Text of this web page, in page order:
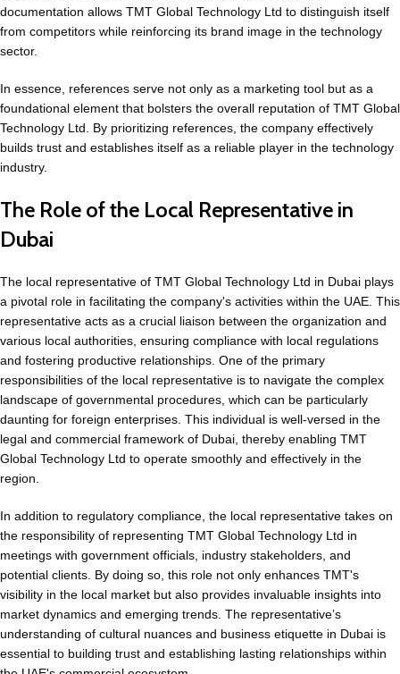
documentation allows TMT Global Technology Ltd to distinguish itself
from competitors while reinforcing its brand image in the technology
sector.
In essence, references serve not only as a marketing tool but as a
foundational element that bolsters the overall reputation of TMT Global
Technology Ltd. By prioritizing references, the company effectively
builds trust and establishes itself as a reliable player in the technology
industry.
The Role of the Local Representative in
Dubai
The local representative of TMT Global Technology Ltd in Dubai plays
a pivotal role in facilitating the company's activities within the UAE. This
representative acts as a crucial liaison between the organization and
various local authorities, ensuring compliance with local regulations
and fostering productive relationships. One of the primary
responsibilities of the local representative is to navigate the complex
landscape of governmental procedures, which can be particularly
daunting for foreign enterprises. This individual is well-versed in the
legal and commercial framework of Dubai, thereby enabling TMT
Global Technology Ltd to operate smoothly and effectively in the
region.
In addition to regulatory compliance, the local representative takes on
the responsibility of representing TMT Global Technology Ltd in
meetings with government officials, industry stakeholders, and
potential clients. By doing so, this role not only enhances TMT's
visibility in the local market but also provides invaluable insights into
market dynamics and emerging trends. The representative’s
understanding of cultural nuances and business etiquette in Dubai is
essential to building trust and establishing lasting relationships within